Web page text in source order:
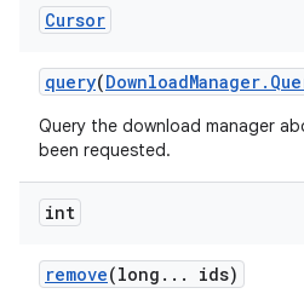
Cursor
query(DownloadManager.
Query the download manager
been requested.
int
remove(long . . . ids)